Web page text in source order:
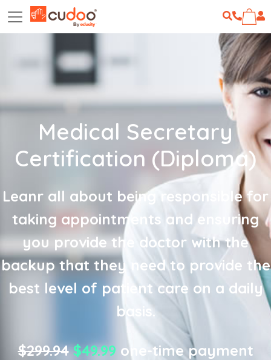
Medical Secretary
Certification (Diploma)
Leanr all about being responsible for
taking appointments and ensuring
you provide the doctor with the
backup that they need to provide the
best level of patient care on a daily
basis.
$299.94 $49.99 one-time payment